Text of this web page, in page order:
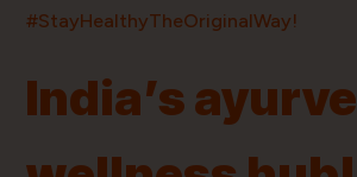
#StayHealthyTheOriginalWay!
India’s
ProductsBrandsPincodes Stores
Quick Links